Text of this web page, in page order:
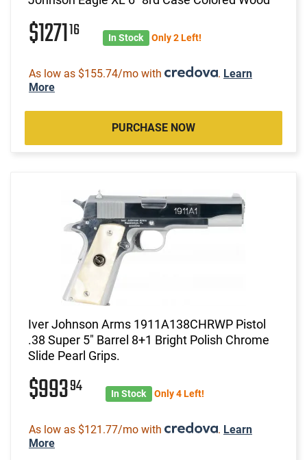
$127116 In Stock Only 2 Left!
As low as $155.74/mo with . Learn
More
PURCHASE NOW
Iver Johnson Arms 1911A138CHRWP Pistol
.38 Super 5" Barrel 8+1 Bright Polish Chrome
Slide Pearl Grips.
$99394 In Stock Only 4 Left!
As low as $121.77/mo with . Learn
More